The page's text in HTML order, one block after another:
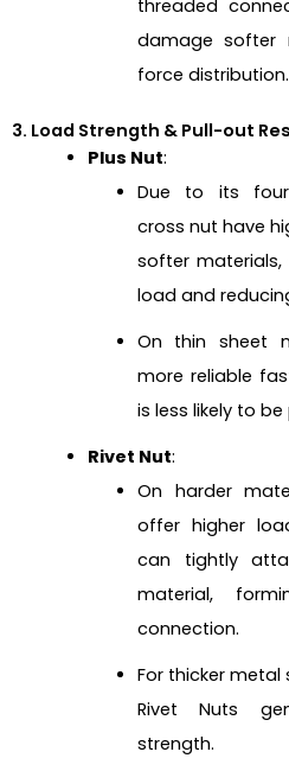
threaded
damage softer
force distribution.
3. Load Strength & Pull-out
Plus Nut:
Due to its
cross nut have
softer
load and
On thin sheet
more reliable
is less likely to
Rivet Nut:
On harder
offer higher
can tightly
material,
connection.
For thicker
Rivet Nuts
strength.